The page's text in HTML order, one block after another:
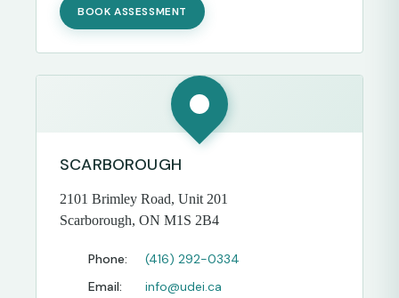
BOOK ASSESSMENT
SCARBOROUGH
2101 Brimley Road, Unit 201
Scarborough, ON M1S 2B4
Phone:
(416) 292-0334
Email:
info@udei.ca